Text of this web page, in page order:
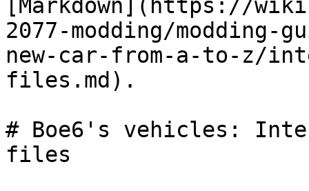
[Markdown](https://
2077-modding/
new-car-from-a-to-z/
files.md).
# Boe6's vehicles:
files